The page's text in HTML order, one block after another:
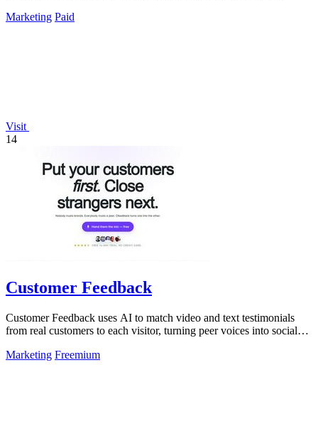
Marketing Paid
Visit
14
Customer Feedback
Customer Feedback uses AI to match video and text testimonials
from real customers to each visitor, turning peer voices into social
Marketing Freemium